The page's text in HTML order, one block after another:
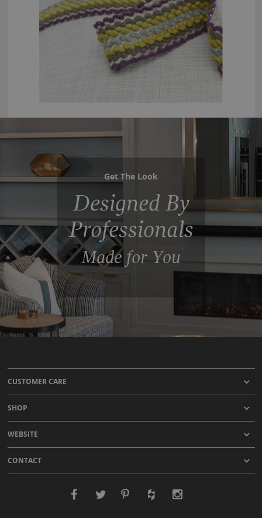
Get The Look
Designed By
Professionals
Made for You
CUSTOMER CARE
SHOP
WEBSITE
CONTACT